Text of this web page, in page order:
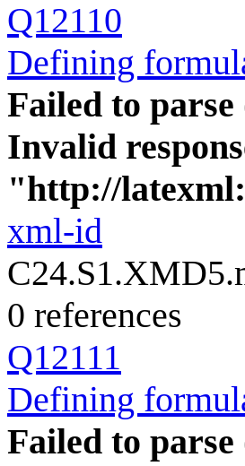
Q12110
Defining
Failed to
Invalid
"http://
xml-id
0 references
Q12111
Defining
Failed to